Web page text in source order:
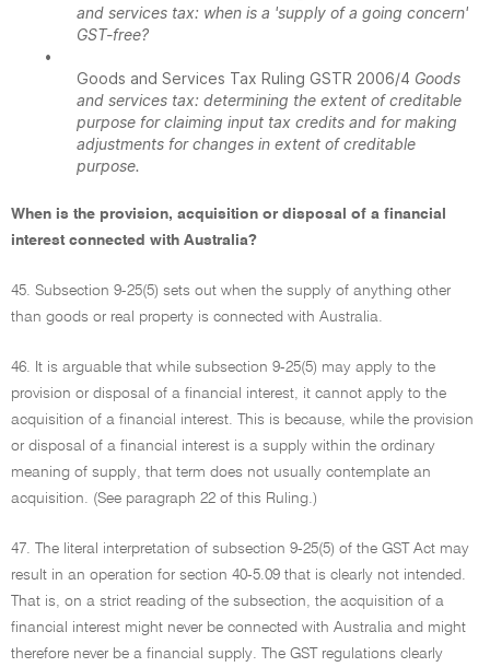
and services tax: when is a 'supply of a going concern'
GST-free?
•
Goods and Services Tax Ruling GSTR 2006/4 Goods
and services tax: determining the extent of creditable
purpose for claiming input tax credits and for making
adjustments for changes in extent of creditable
purpose.
When is the provision, acquisition or disposal of a financial
interest connected with Australia?
45. Subsection 9-25(5) sets out when the supply of anything other
than goods or real property is connected with Australia.
46. It is arguable that while subsection 9-25(5) may apply to the
provision or disposal of a financial interest, it cannot apply to the
acquisition of a financial interest. This is because, while the provision
or disposal of a financial interest is a supply within the ordinary
meaning of supply, that term does not usually contemplate an
acquisition. (See paragraph 22 of this Ruling.)
47. The literal interpretation of subsection 9-25(5) of the GST Act may
result in an operation for section 40-5.09 that is clearly not intended.
That is, on a strict reading of the subsection, the acquisition of a
financial interest might never be connected with Australia and might
therefore never be a financial supply. The GST regulations clearly